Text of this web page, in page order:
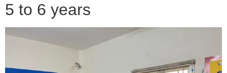
5 to 6 years